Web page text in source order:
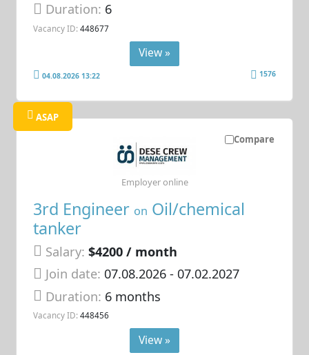
Duration: 6
Vacancy ID: 448677
View »
04.08.2026 13:22 1576
Compare
ASAP
3rd Engineer on Oil/chemical
tanker
Salary: $4200 / month
Join date: 07.08.2026- 07.02.2027
Duration: 6 months
Vacancy ID: 448456
Employer online
View »